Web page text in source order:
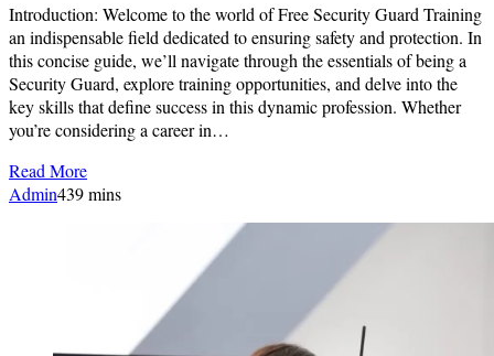
Introduction: Welcome to the world of Free Security Guard Training
an indispensable field dedicated to ensuring safety and protection. In
this concise guide, we’ll navigate through the essentials of being a
Security Guard, explore training opportunities, and delve into the
key skills that define success in this dynamic profession. Whether
you’re considering a career in…
Read More
Admin439 mins